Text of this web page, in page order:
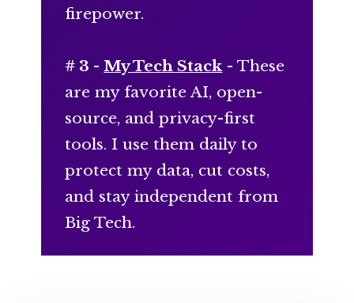
firepower.
# 3 -My Tech Stack- These
are my favorite AI, open-
source, and privacy-first
tools. I use them daily to
protect my data, cut costs,
and stay independent from
Big Tech.